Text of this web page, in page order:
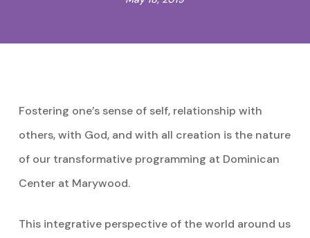
Fostering one’s sense of self, relationship with
others, with God, and with all creation is the nature
of our transformative programming at Dominican
Center at Marywood.
This integrative perspective of the world around us